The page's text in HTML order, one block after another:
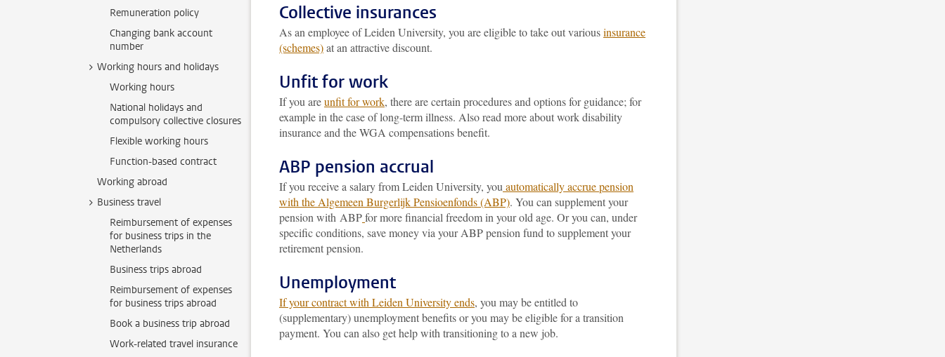
Remuneration policy
Changing bank account
number
Working hours and holidays
Working hours
National holidays and
compulsory collective closures
Flexible working hours
Function-based contract
Working abroad
Business travel
Reimbursement of expenses
for business trips in the
Netherlands
Business trips abroad
Reimbursement of expenses
for business trips abroad
Book a business trip abroad
Work-related travel insurance
Collective insurances
As an employee of Leiden University, you are eligible to take out variousinsurance
(schemes)at an attractive discount.
Unfit for work
If you areunfit for work, there are certain procedures and options for guidance; for
example in the case of long-term illness. Also read more about work disability
insurance and the WGA compensations benefit.
ABP pension accrual
If you receive a salary from Leiden University, you automatically accrue pension
with the Algemeen Burgerlijk Pensioenfonds (ABP). You can supplement your
pension with ABPfor more financial freedom in your old age. Or you can, under
specific conditions, save money via your ABP pension fund to supplement your
retirement pension.
Unemployment
If your contract with Leiden University ends, you may be entitled to
(supplementary) unemployment benefits or you may be eligible for a transition
payment. You can also get help with transitioning to a new job.